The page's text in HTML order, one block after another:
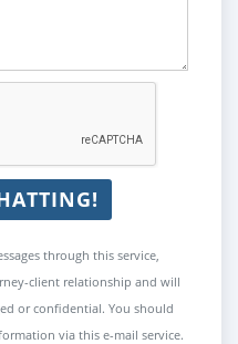
through this service,
client relationship and will
or confidential. You should
via this e-mail service.